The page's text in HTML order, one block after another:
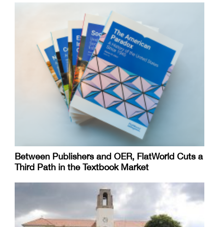
Between Publishers and OER, FlatWorld Cuts a
Third Path in the Textbook Market